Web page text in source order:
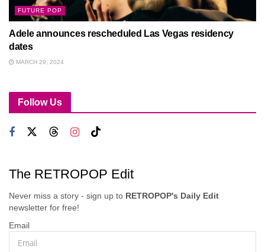
FUTURE POP
Adele announces rescheduled Las Vegas residency
dates
MARCH 29, 2024
Follow Us
The RETROPOP Edit
Never miss a story - sign up to RETROPOP's Daily Edit
newsletter for free!
Email